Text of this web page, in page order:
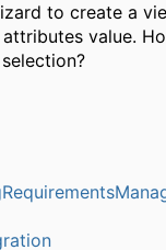
to create a
value.